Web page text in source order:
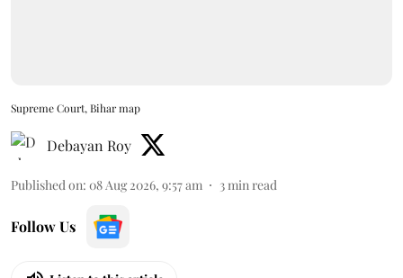
Supreme Court, Bihar map
Debayan Roy
Published on: 08 Aug 2026, 9:57 am 3min read
Follow Us